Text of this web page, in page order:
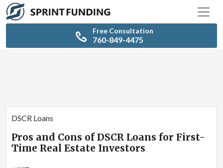
Free Consultation
760-849-4475
DSCR Loans
Pros and Cons of DSCR Loans for First-
Time Real Estate Investors